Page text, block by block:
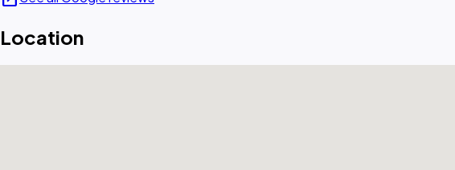
Location